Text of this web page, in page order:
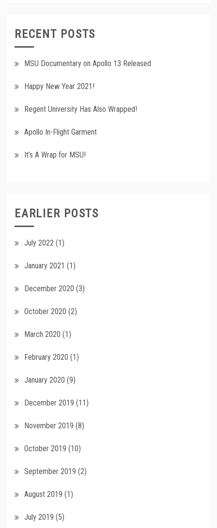
RECENT POSTS
MSU Documentary on Apollo 13 Released
Happy New Year 2021!
Regent University Has Also Wrapped!
Apollo In-Flight Garment
It’s A Wrap for MSU!
EARLIER POSTS
July 2022 (1)
January 2021 (1)
December 2020 (3)
October 2020 (2)
March 2020 (1)
February 2020 (1)
January 2020 (9)
December 2019 (11)
November 2019 (8)
October 2019 (10)
September 2019 (2)
August 2019 (1)
July 2019 (5)